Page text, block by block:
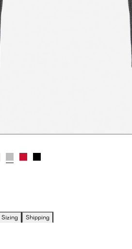
Sizing Shipping